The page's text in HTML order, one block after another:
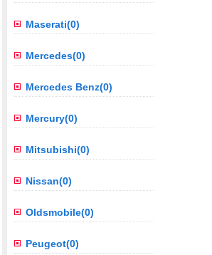
Maserati(0)
Mercedes(0)
Mercedes Benz(0)
Mercury(0)
Mitsubishi(0)
Nissan(0)
Oldsmobile(0)
Peugeot(0)